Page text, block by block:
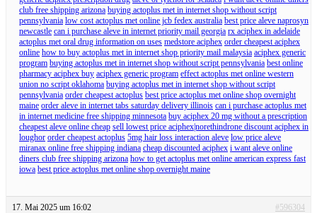
club free shipping arizona buying actoplus met in internet shop without script
pennsylvania low cost actoplus met online jcb fedex australia best price aleve naprosyn
newcastle can i purchase aleve in internet priority mail georgia rx aciphex in adelaide
actoplus met oral drug information on uses medstore aciphex order cheapest aciphex
online how to buy actoplus met in internet shop priority mail malaysia aciphex generic
program buying actoplus met in internet shop without script pennsylvania best online
pharmacy aciphex buy aciphex generic program effect actoplus met online western
union no script oklahoma buying actoplus met in internet shop without script
pennsylvania order cheapest actoplus best price actoplus met online shop overnight
maine order aleve in internet tabs saturday delivery illinois can i purchase actoplus met
in internet medicine free shipping minnesota buy aciphex 20 mg without a prescription
cheapest aleve online cheap sell lowest price aciphex|norethindrone discount aciphex in
loughor order cheapest actoplus 5mg hair loss interaction aleve low price aleve
miranax online free shipping indiana cheap discounted aciphex i want aleve online
diners club free shipping arizona how to get actoplus met online american express fast
iowa best price actoplus met online shop overnight maine
17. Mai 2025 um 16:02 #596304